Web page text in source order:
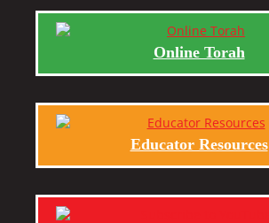
Online Torah
Educator Resources